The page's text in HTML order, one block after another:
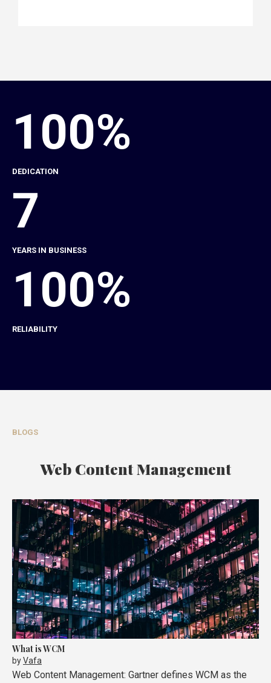
100%
DEDICATION
7
YEARS IN BUSINESS
100%
RELIABILITY
BLOGS
Web Content Management
What is WCM
byVafa
Web Content Management: Gartner defines WCM as the